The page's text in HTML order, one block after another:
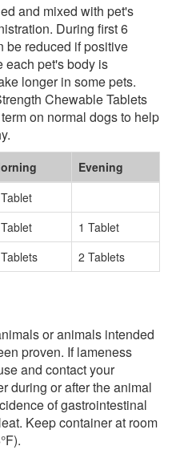
and mixed with pet's
During first 6
be reduced if positive
each pet's body is
longer in some pets.
Chewable Tablets
on normal dogs to help
Evening
1 Tablet
2 Tablets
or animals intended
proven. If lameness
and contact your
during or after the animal
of gastrointestinal
Keep container at room